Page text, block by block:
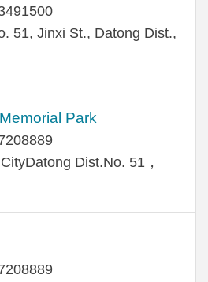
51, Jinxi St., Datong Dist.,
Park
Dist.No. 51，